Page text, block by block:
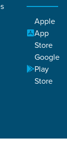
Apple
App
Store
Google
Play
Store